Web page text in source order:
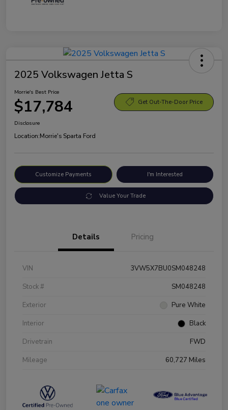
2025 Volkswagen Jetta S
Morrie's Best Price
$17,784 Get Out-The-Door Price
Disclosure
Location:Morrie's Sparta Ford
Customize Payments I'm Interested
Value Your Trade
Details Pricing
VIN
3VW5X7BU0SM048248
Stock #
SM048248
Exterior
Pure White
Interior
Black
Drivetrain
FWD
Mileage
60,727 Miles